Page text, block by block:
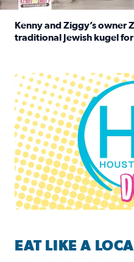
Kenny and Ziggy’s owner
traditional Jewish kugel
Houston Life Deals
EAT LIKE A